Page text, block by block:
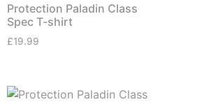
Protection Paladin Class
Spec T-shirt
£19.99